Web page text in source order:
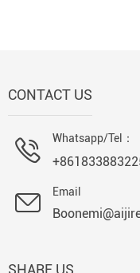
CONTACT US
Whatsapp/Tel：
Email
SHARE US